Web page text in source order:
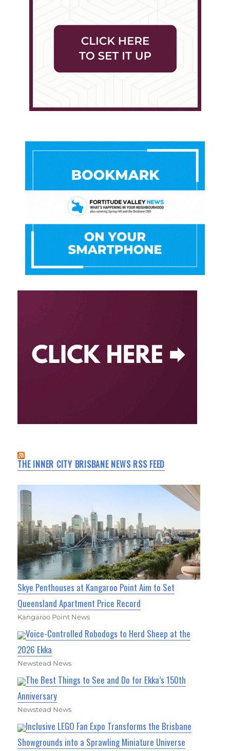
THE INNER CITY BRISBANE NEWS RSS FEED
Skye Penthouses at Kangaroo Point Aim to Set
Queensland Apartment Price Record
Kangaroo Point News
Voice-Controlled Robodogs to Herd Sheep at the
2026 Ekka
Newstead News
The Best Things to See and Do for Ekka’s 150th
Anniversary
Newstead News
Inclusive LEGO Fan Expo Transforms the Brisbane
Showgrounds into a Sprawling Miniature Universe